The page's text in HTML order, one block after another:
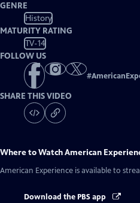
GENRE
History
MATURITY RATING
TV-14
FOLLOW US
#
SHARE THIS VIDEO
Where to WatchAmerican
American Experience is available to
Download the PBS app